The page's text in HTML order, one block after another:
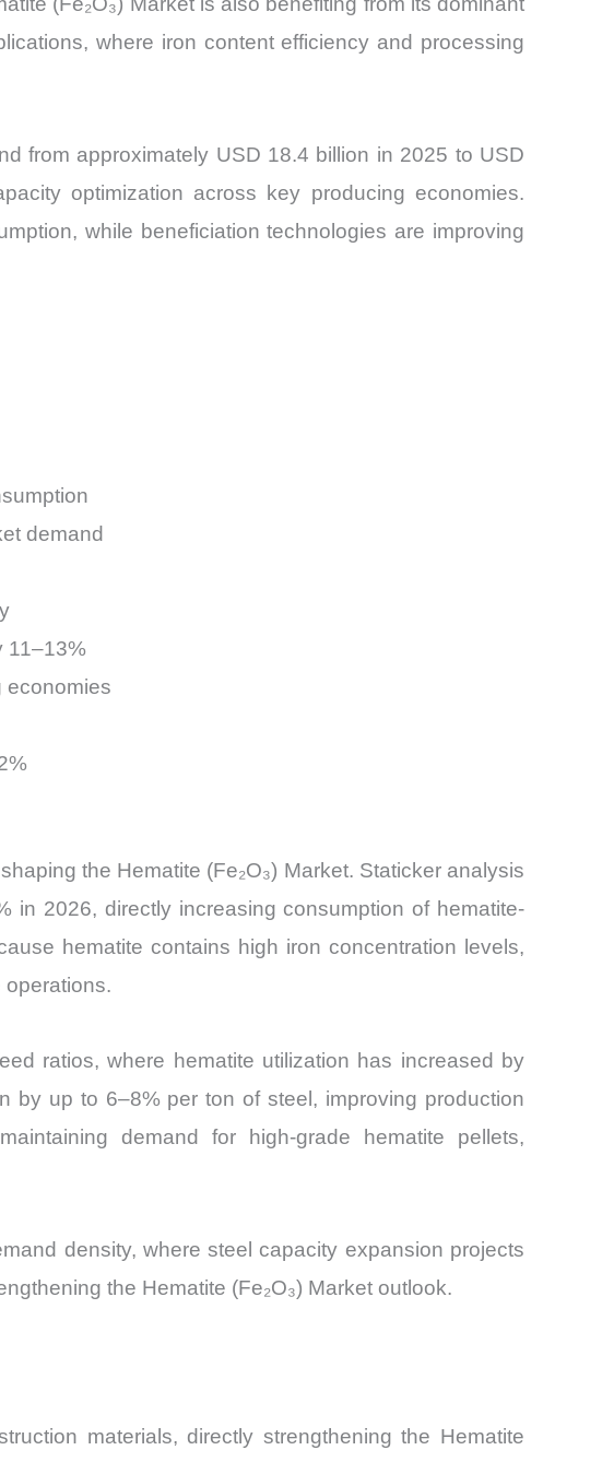
where iron content efficiency and processing
from approximately USD 18.4 billion in 2025 to USD
optimization across key producing economies.
while beneficiation technologies are improving
demand
11–13%
economies
the Hematite (Fe₂O₃) Market. Staticker analysis
2026, directly increasing consumption of hematite-
hematite contains high iron concentration levels,
operations.
ratios, where hematite utilization has increased by
by up to 6–8% per ton of steel, improving production
demand for high-grade hematite pellets,
density, where steel capacity expansion projects
the Hematite (Fe₂O₃) Market outlook.
materials, directly strengthening the Hematite